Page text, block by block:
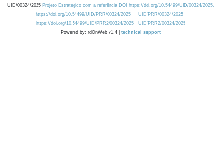
UID/00324/2025 Projeto Estratégico com a referência DOI https://doi.org/10.54499/UID/00324/2025.
https://doi.org/10.54499/UID/PRR/00324/2025
UID/PRR/00324/2025
https://doi.org/10.54499/UID/PRR2/00324/2025
UID/PRR2/00324/2025
Powered by: rdOnWeb v1.4 | technical support